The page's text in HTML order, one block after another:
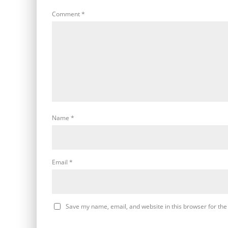
Comment*
Name *
Email *
Save my name, email, and website in this browser for